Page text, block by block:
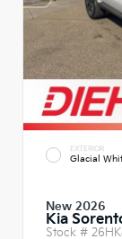
EXTERIOR
Glacial
New 2026
Kia
Stock #